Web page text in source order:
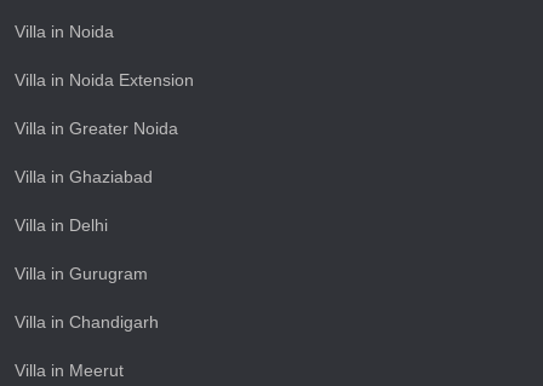
Villa in Noida
Villa in Noida Extension
Villa in Greater Noida
Villa in Ghaziabad
Villa in Delhi
Villa in Gurugram
Villa in Chandigarh
Villa in Meerut